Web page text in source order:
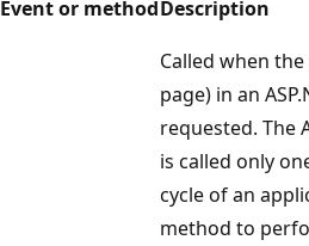
Event or methodDescription
Called when
page) in an
requested. The
is called only
cycle of an
method to